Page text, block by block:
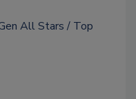
All Stars
Top